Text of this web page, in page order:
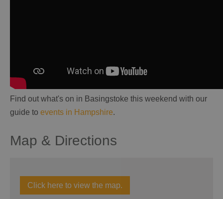
Find out what's on in Basingstoke this weekend with our
guide to events in Hampshire.
Map & Directions
Click here to view the map.